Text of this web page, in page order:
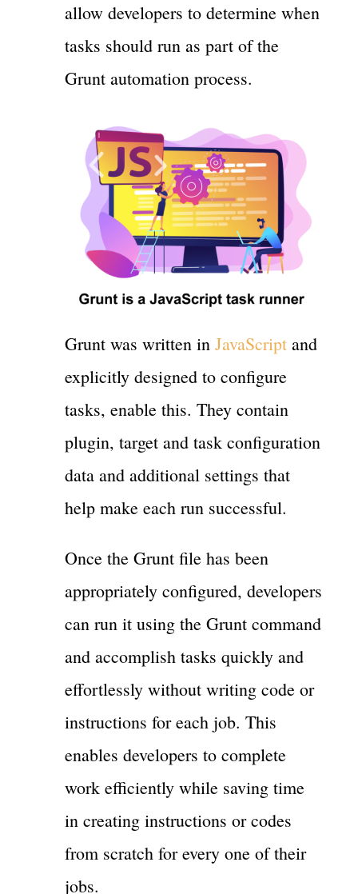
allow developers to determine when
tasks should run as part of the
Grunt automation process.
Grunt was written in JavaScriptand
explicitly designed to configure
tasks, enable this. They contain
plugin, target and task configuration
data and additional settings that
help make each run successful.
Once the Grunt file has been
appropriately configured, developers
can run it using the Grunt command
and accomplish tasks quickly and
effortlessly without writing code or
instructions for each job. This
enables developers to complete
work efficiently while saving time
in creating instructions or codes
from scratch for every one of their
jobs.